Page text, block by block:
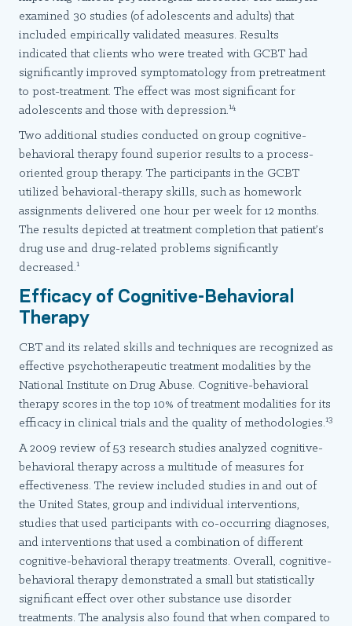
examined 30 studies (of adolescents and adults) that
included empirically validated measures. Results
indicated that clients who were treated with GCBT had
significantly improved symptomatology from pretreatment
to post-treatment. The effect was most significant for
adolescents and those with depression.14
Two additional studies conducted on group cognitive-
behavioral therapy found superior results to a process-
oriented group therapy. The participants in the GCBT
utilized behavioral-therapy skills, such as homework
assignments delivered one hour per week for 12 months.
The results depicted at treatment completion that patient’s
drug use and drug-related problems significantly
decreased.1
Efficacy of Cognitive-Behavioral
Therapy
CBT and its related skills and techniques are recognized as
effective psychotherapeutic treatment modalities by the
National Institute on Drug Abuse. Cognitive-behavioral
therapy scores in the top 10% of treatment modalities for its
efficacy in clinical trials and the quality of methodologies.13
A 2009 review of 53 research studies analyzed cognitive-
behavioral therapy across a multitude of measures for
effectiveness. The review included studies in and out of
the United States, group and individual interventions,
studies that used participants with co-occurring diagnoses,
and interventions that used a combination of different
cognitive-behavioral therapy treatments. Overall, cognitive-
behavioral therapy demonstrated a small but statistically
significant effect over other substance use disorder
treatments. The analysis also found that when compared to